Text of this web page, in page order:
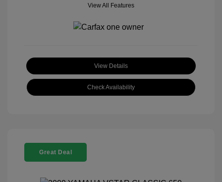
View All Features
View Details
Check Availability
Great Deal